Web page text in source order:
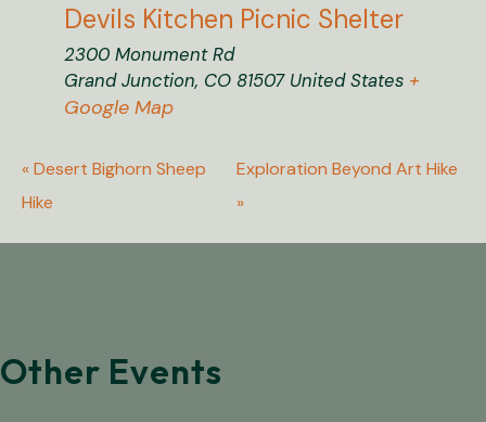
Devils Kitchen Picnic Shelter
2300 Monument Rd
Grand Junction, CO 81507 United States +
Google Map
«Desert Bighorn Sheep
Hike
Exploration Beyond Art Hike
»
Other Events